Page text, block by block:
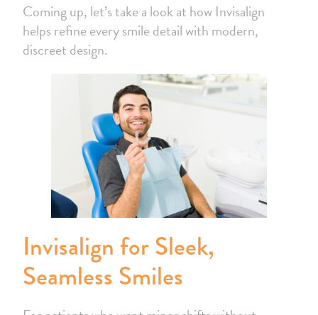
Coming up, let’s take a look at how Invisalign
helps refine every smile detail with modern,
discreet design.
Invisalign for Sleek,
Seamless Smiles